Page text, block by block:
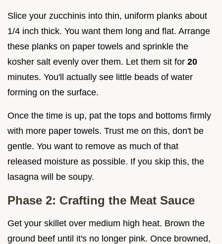
Slice your zucchinis into thin, uniform planks about
1/4 inch thick. You want them long and flat. Arrange
these planks on paper towels and sprinkle the
kosher salt evenly over them. Let them sit for 20
minutes. You'll actually see little beads of water
forming on the surface.
Once the time is up, pat the tops and bottoms firmly
with more paper towels. Trust me on this, don't be
gentle. You want to remove as much of that
released moisture as possible. If you skip this, the
lasagna will be soupy.
Phase 2: Crafting the Meat Sauce
Get your skillet over medium high heat. Brown the
ground beef until it's no longer pink. Once browned,